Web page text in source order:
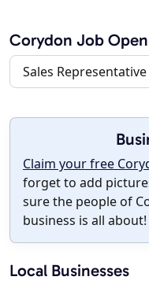
Corydon Job
Sales Representative
Claim your free
forget to add
sure the people of
business is all about!
Local Businesses